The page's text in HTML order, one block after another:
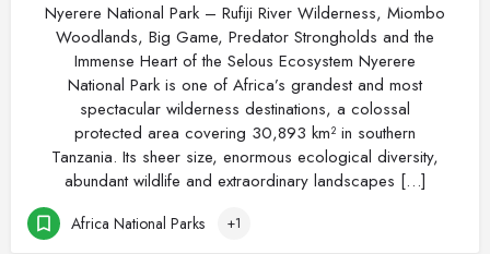
Nyerere National Park – Rufiji River Wilderness, Miombo
Woodlands, Big Game, Predator Strongholds and the
Immense Heart of the Selous Ecosystem Nyerere
National Park is one of Africa’s grandest and most
spectacular wilderness destinations, a colossal
protected area covering 30,893 km² in southern
Tanzania. Its sheer size, enormous ecological diversity,
abundant wildlife and extraordinary landscapes […]
Africa National Parks +1